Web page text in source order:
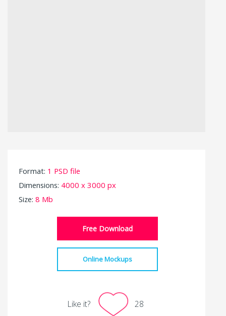
Format: 1 PSD file
Dimensions: 4000 x 3000 px
Size: 8 Mb
Free Download
Online Mockups
Like it? 28